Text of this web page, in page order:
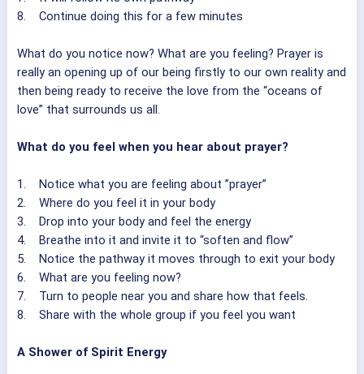
8. Continue doing this for a few minutes
What do you notice now? What are you feeling? Prayer is
really an opening up of our being firstly to our own reality and
then being ready to receive the love from the “oceans of
love” that surrounds us all.
What do you feel when you hear about prayer?
1. Notice what you are feeling about ”prayer”
2. Where do you feel it in your body
3. Drop into your body and feel the energy
4. Breathe into it and invite it to “soften and flow”
5. Notice the pathway it moves through to exit your body
6. What are you feeling now?
7. Turn to people near you and share how that feels.
8. Share with the whole group if you feel you want
A Shower of Spirit Energy